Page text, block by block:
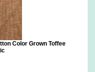
Color Grown Toffee